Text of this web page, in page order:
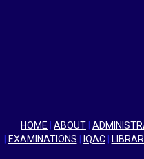
HOME ABOUT
EXAMINATIONS IQAC|